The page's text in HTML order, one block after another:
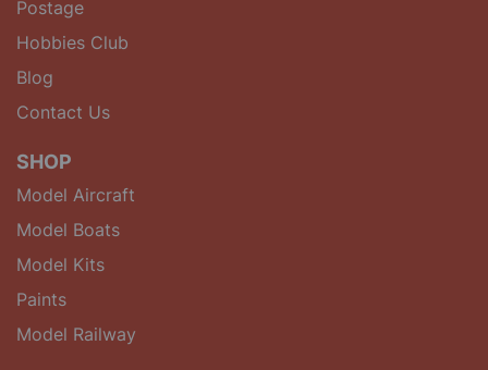
Postage
Hobbies Club
Blog
Contact Us
SHOP
Model Aircraft
Model Boats
Model Kits
Paints
Model Railway